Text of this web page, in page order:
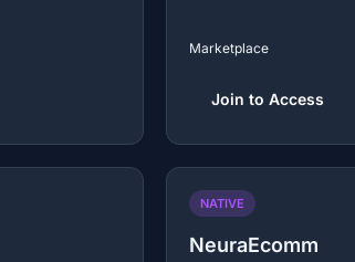
Marketplace
Join to Access
NATIVE
NeuraEcomm